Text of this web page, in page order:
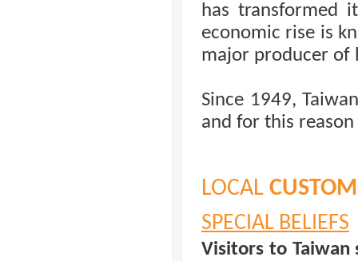
has transformed
economic rise is
major producer of
Since 1949,
and for this
LOCAL
SPECIAL BELIEFS
Visitors to